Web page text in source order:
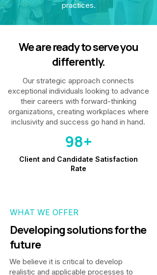
practices.
We are ready to serve you
differently.
Our strategic approach connects
exceptional individuals looking to advance
their careers with forward-thinking
organizations, creating workplaces where
inclusivity and success go hand in hand.
98+
Client and Candidate Satisfaction
Rate
WHAT WE OFFER
Developing solutions for the
future
We believe it is critical to develop
realistic and applicable processes to